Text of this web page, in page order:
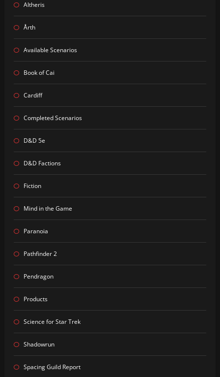
Altheris
Årth
Available Scenarios
Book of Cai
Cardiff
Completed Scenarios
D&D 5e
D&D Factions
Fiction
Mind in the Game
Paranoia
Pathfinder 2
Pendragon
Products
Science for Star Trek
Shadowrun
Spacing Guild Report